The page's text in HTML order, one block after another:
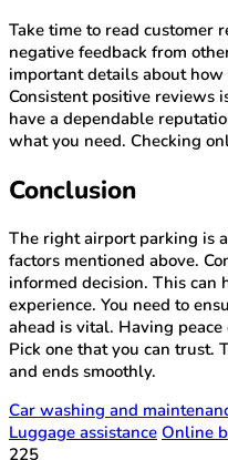
Take time to read customer
negative feedback from
important details about
Consistent positive reviews
have a dependable
what you need. Checking
Conclusion
The right airport parking is
factors mentioned above.
informed decision. This
experience. You need to
ahead is vital. Having
Pick one that you can trust.
and ends smoothly.
Car washing and
Luggage assistance Online
225